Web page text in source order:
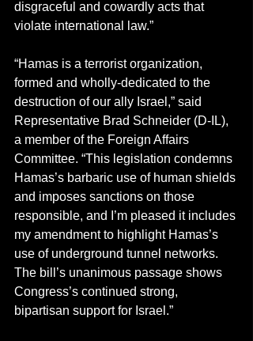
disgraceful and cowardly acts that
violate international law.”
“Hamas is a terrorist organization,
formed and wholly-dedicated to the
destruction of our ally Israel,” said
Representative Brad Schneider (D-IL),
a member of the Foreign Affairs
Committee. “This legislation condemns
Hamas’s barbaric use of human shields
and imposes sanctions on those
responsible, and I’m pleased it includes
my amendment to highlight Hamas’s
use of underground tunnel networks.
The bill’s unanimous passage shows
Congress’s continued strong,
bipartisan support for Israel.”